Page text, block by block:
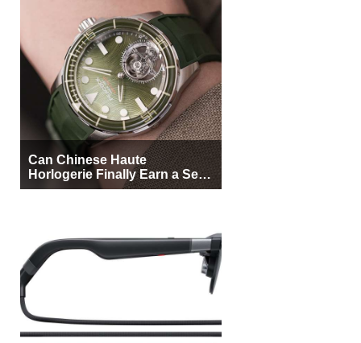
Can Chinese Haute
Horlogerie Finally Earn a Seat
Beside Switzerland?